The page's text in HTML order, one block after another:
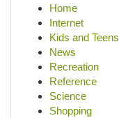
Home
Internet
Kids and Teens
News
Recreation
Reference
Science
Shopping